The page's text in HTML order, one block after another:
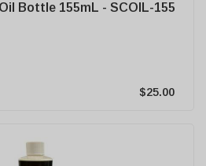
Bottle 155mL - SCOIL-155
$25.00